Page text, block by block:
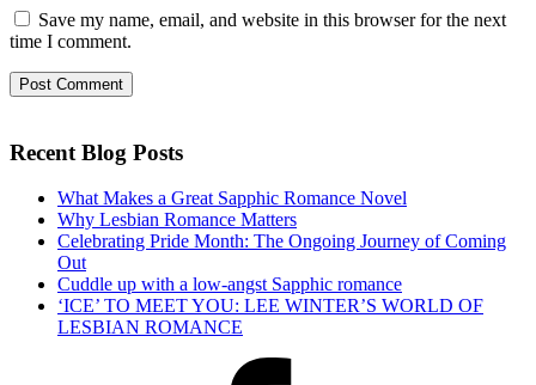
Save my name, email, and website in this browser for the next
time I comment.
Recent Blog Posts
What Makes a Great Sapphic Romance Novel
Why Lesbian Romance Matters
Celebrating Pride Month: The Ongoing Journey of Coming
Out
Cuddle up with a low-angst Sapphic romance
‘ICE’ TO MEET YOU: LEE WINTER’S WORLD OF
LESBIAN ROMANCE